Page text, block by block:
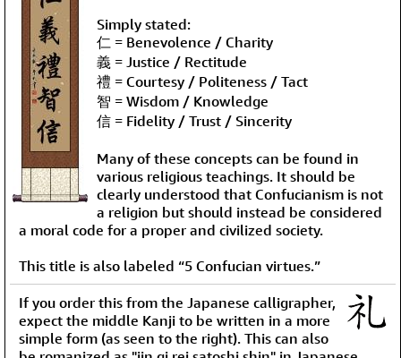
Simply stated:
仁 = Benevolence / Charity
義 = Justice / Rectitude
禮 = Courtesy / Politeness / Tact
智 = Wisdom / Knowledge
信 = Fidelity / Trust / Sincerity
Many of these concepts can be found in
various religious teachings. It should be
clearly understood that Confucianism is not
a religion but should instead be considered
a moral code for a proper and civilized society.
This title is also labeled “5 Confucian virtues.”
If you order this from the Japanese calligrapher,
expect the middle Kanji to be written in a more
simple form (as seen to the right). This can also